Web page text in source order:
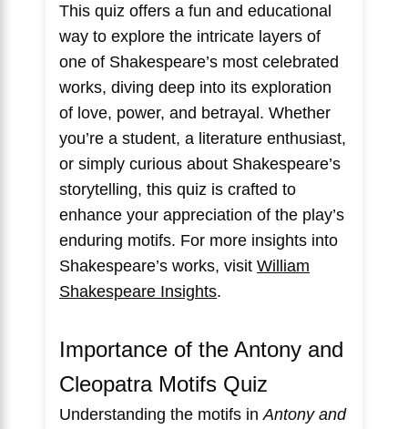
This quiz offers a fun and educational
way to explore the intricate layers of
one of Shakespeare’s most celebrated
works, diving deep into its exploration
of love, power, and betrayal. Whether
you’re a student, a literature enthusiast,
or simply curious about Shakespeare’s
storytelling, this quiz is crafted to
enhance your appreciation of the play’s
enduring motifs. For more insights into
Shakespeare’s works, visit William
Shakespeare Insights.
Importance of the Antony and
Cleopatra Motifs Quiz
Understanding the motifs in Antony and